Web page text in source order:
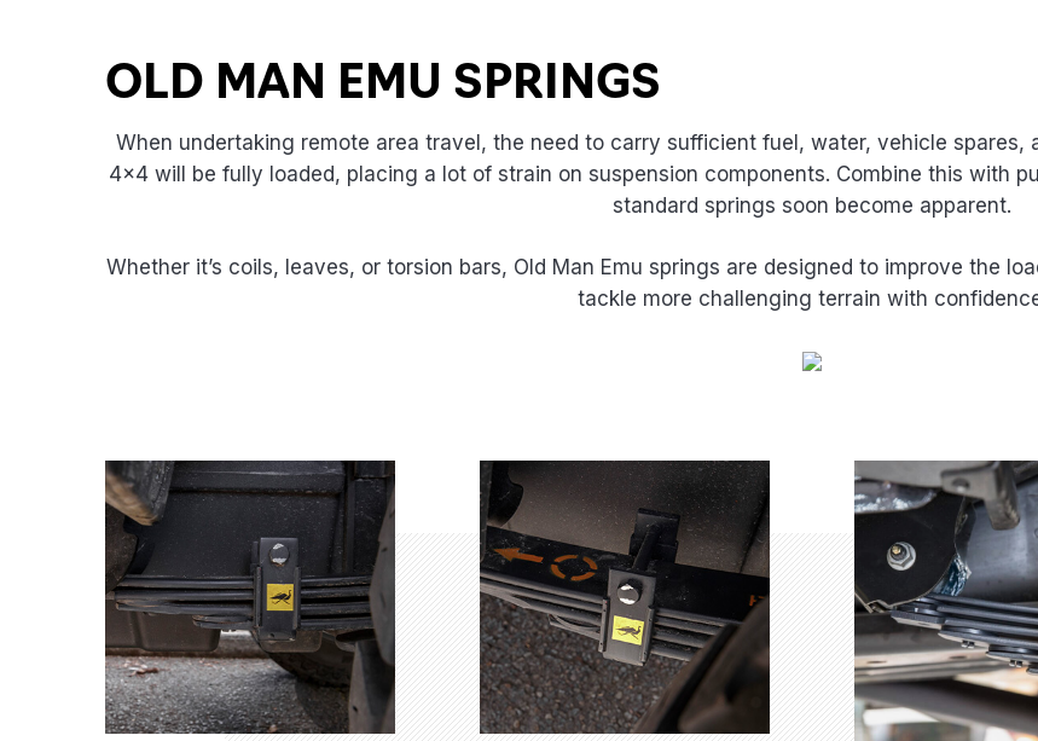
Product Highlights
OLD MAN EMU SPRINGS
When undertaking remote area travel, the need to carry sufficient fuel, water, vehicle
4×4 will be fully loaded, placing a lot of strain on suspension components. Combine this with
standard springs soon become apparent.
Whether it’s coils, leaves, or torsion bars, Old Man Emu springs are designed to improve the
tackle more challenging terrain with